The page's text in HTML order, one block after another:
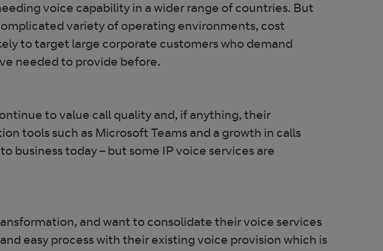
voice capability in a wider range of countries. But
variety of operating environments, cost
to target large corporate customers who demand
needed to provide before.
to value call quality and, if anything, their
tools such as Microsoft Teams and a growth in calls
business today – but some IP voice services are
and want to consolidate their voice services
easy process with their existing voice provision which is